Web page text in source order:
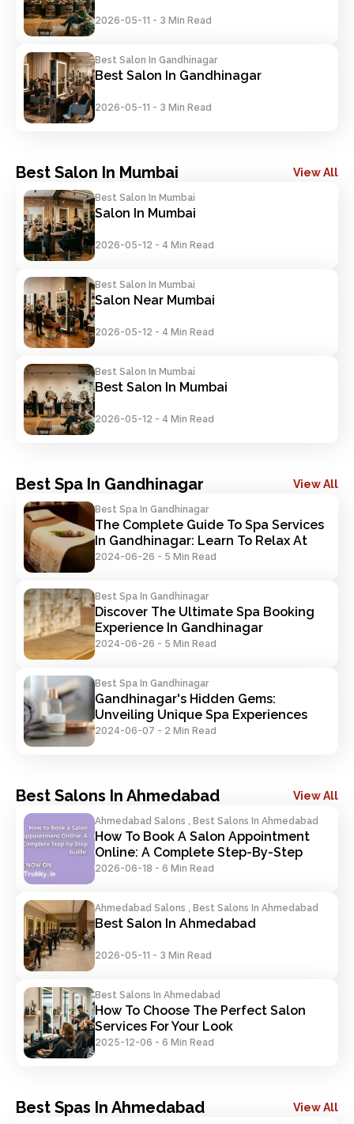
2026-05-11 - 3 Min Read
Best Salon In Gandhinagar
Best Salon In Gandhinagar
2026-05-11 - 3 Min Read
Best Salon In Mumbai View All
Best Salon In Mumbai
Salon In Mumbai
2026-05-12 - 4 Min Read
Best Salon In Mumbai
Salon Near Mumbai
2026-05-12 - 4 Min Read
Best Salon In Mumbai
Best Salon In Mumbai
2026-05-12 - 4 Min Read
Best Spa In Gandhinagar View All
Best Spa In Gandhinagar
The Complete Guide To Spa Services
In Gandhinagar: Learn To Relax At
Your Best
2024-06-26 - 5 Min Read
Best Spa In Gandhinagar
Discover The Ultimate Spa Booking
Experience In Gandhinagar
2024-06-26 - 5 Min Read
Best Spa In Gandhinagar
Gandhinagar's Hidden Gems:
Unveiling Unique Spa Experiences
2024-06-07 - 2 Min Read
Best Salons In Ahmedabad View All
Ahmedabad Salons , Best Salons In Ahmedabad
How To Book A Salon Appointment
Online: A Complete Step-By-Step
Guide
2026-06-18 - 6 Min Read
Ahmedabad Salons , Best Salons In Ahmedabad
Best Salon In Ahmedabad
2026-05-11 - 3 Min Read
Best Salons In Ahmedabad
How To Choose The Perfect Salon
Services For Your Look
2025-12-06 - 6 Min Read
Best Spas In Ahmedabad View All